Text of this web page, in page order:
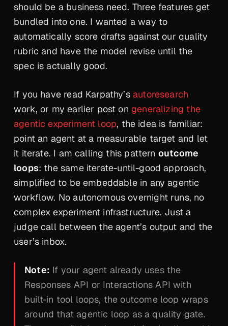
should be a business need. Three features get
bundled into one. I wanted a way to
automatically score drafts against our quality
rubric and have the model revise until the
spec is actually good.
If you have read Karpathy’sautoresearch
work, or my earlier post ongeneralizing the
agentic experiment loop, the idea is familiar:
point an agent at a measurable target and let
it iterate. I am calling this pattern outcome
loops: the same iterate-until-good approach,
simplified to be embeddable in any agentic
workflow. No autonomous overnight runs, no
complex experiment infrastructure. Just a
judge call between the agent’s output and the
user’s inbox.
Note: If your agent already uses the
Responses API or Interactions API with
built-in tool loops, the outcome loop wraps
around that agentic loop as a quality gate.